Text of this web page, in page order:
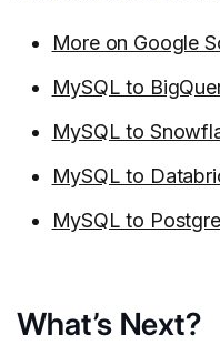
More on Google
MySQL to
MySQL to
MySQL to
MySQL to
What’s Next?